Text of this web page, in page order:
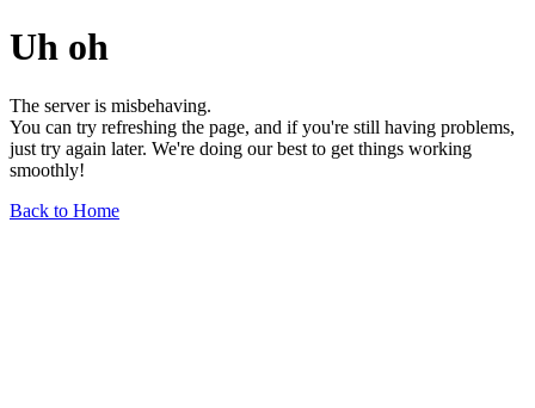
Uh oh
The server is misbehaving.
You can try refreshing the page, and if you're still having problems,
just try again later. We're doing our best to get things working
smoothly!
Back to Home